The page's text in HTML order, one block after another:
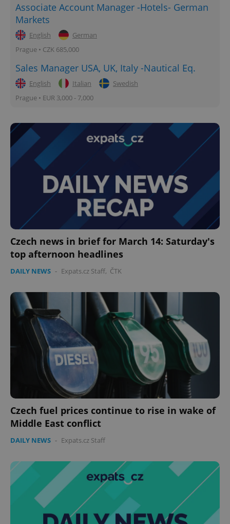
Associate Account Manager -Hotels- German
Markets
English
German
Prague • CZK 685,000
Sales Manager USA, UK, Italy -Nautical Eq.
English Italian
Swedish
Prague • EUR 3,000 - 7,000
Czech news in brief for March 14: Saturday's
top afternoon headlines
DAILY NEWS - Expats.cz Staff, ČTK
Czech fuel prices continue to rise in wake of
Middle East conflict
DAILY NEWS - Expats.cz Staff